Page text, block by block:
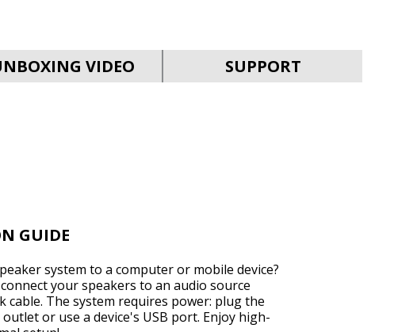
VIDEO SUPPORT
GUIDE
system to a computer or mobile device?
your speakers to an audio source
cable. The system requires power: plug the
or use a device's USB port. Enjoy high-